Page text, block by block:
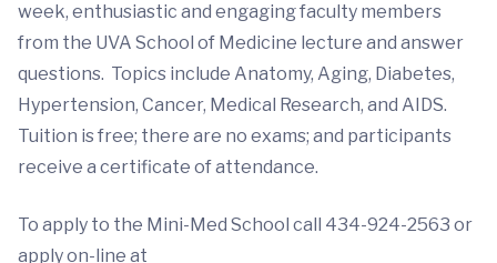
week, enthusiastic and engaging faculty members
from the UVA School of Medicine lecture and answer
questions. Topics include Anatomy, Aging, Diabetes,
Hypertension, Cancer, Medical Research, and AIDS.
Tuition is free; there are no exams; and participants
receive a certificate of attendance.
To apply to the Mini-Med School call 434-924-2563 or
apply on-line at